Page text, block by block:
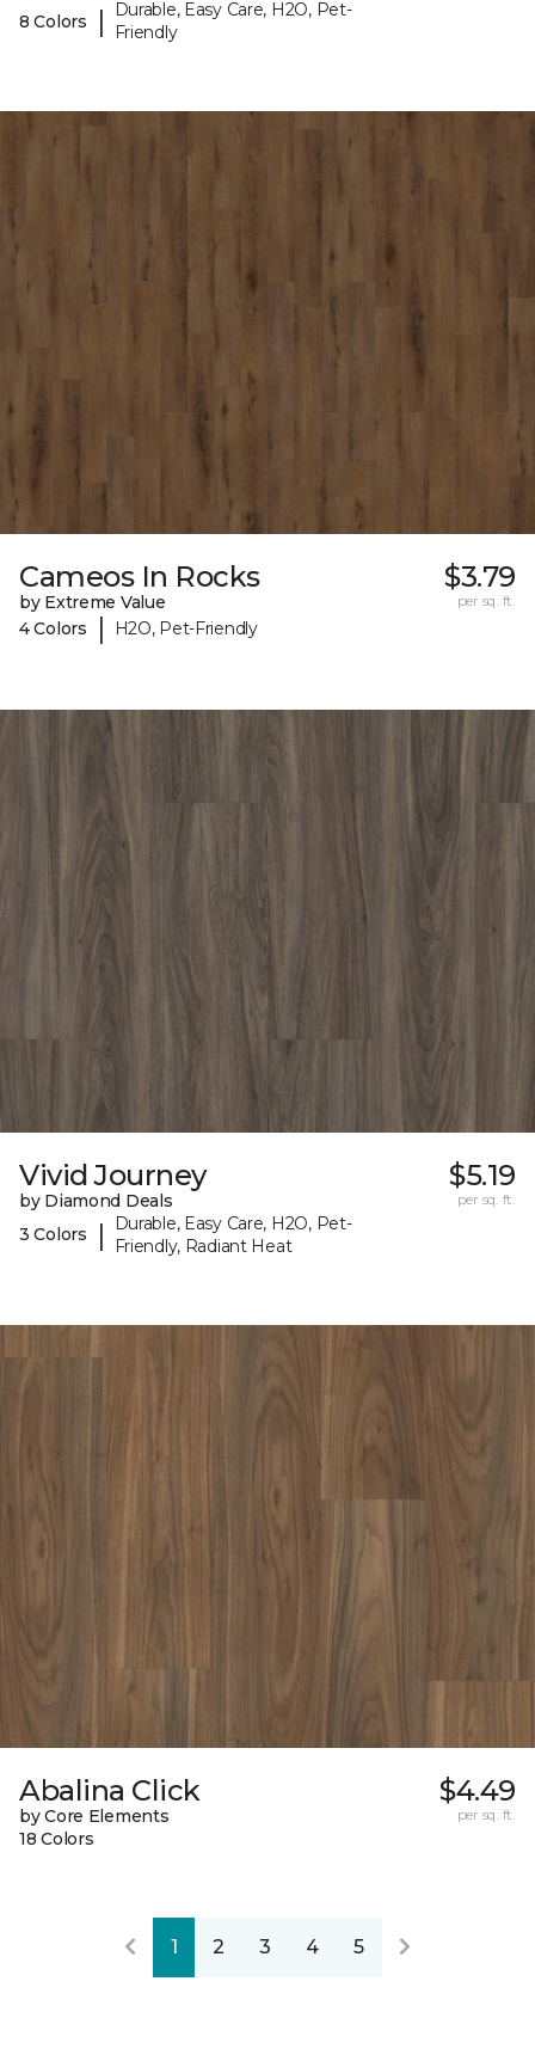
8 Colors
|
Durable, Easy Care, H2O, Pet-
Friendly
Cameos In Rocks
by Extreme Value
4 Colors
| H2O, Pet-Friendly
$3.79
per sq. ft.
Vivid Journey
by Diamond Deals
3 Colors
|
Durable, Easy Care, H2O, Pet-
Friendly, Radiant Heat
$5.19
per sq. ft.
Abalina Click
by Core Elements
18 Colors
$4.49
per sq. ft.
1 2 3 4 5